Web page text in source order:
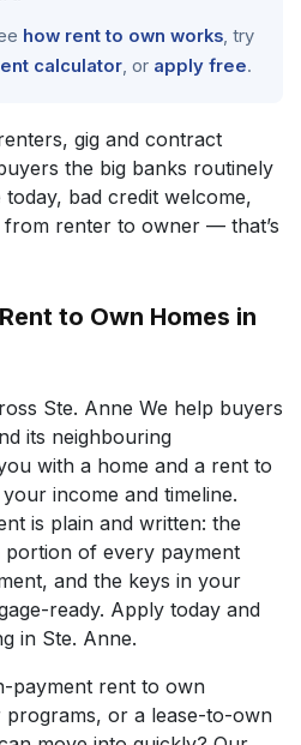
how rent to own works , try
calculator , or apply free.
gig and contract
the big banks routinely
bad credit welcome,
renter to owner — that’s
to Own Homes in
Ste. Anne We help buyers
its neighbouring
with a home and a rent to
income and timeline.
is plain and written: the
of every payment
and the keys in your
ready. Apply today and
in Ste. Anne.
payment rent to own
or a lease-to-own